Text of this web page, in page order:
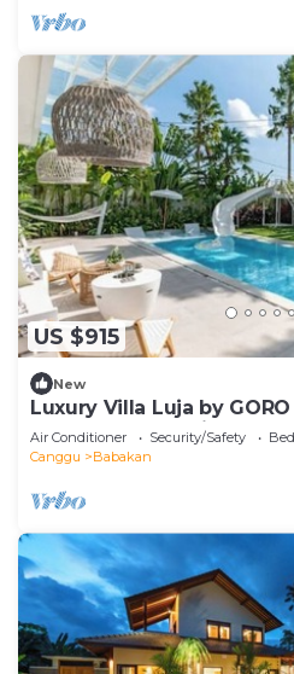
US $915
New
Luxury Villa Luja by
Bedroom Jacuzzi, Gym,
Air Conditioner Security/Safety
Canggu
Babakan